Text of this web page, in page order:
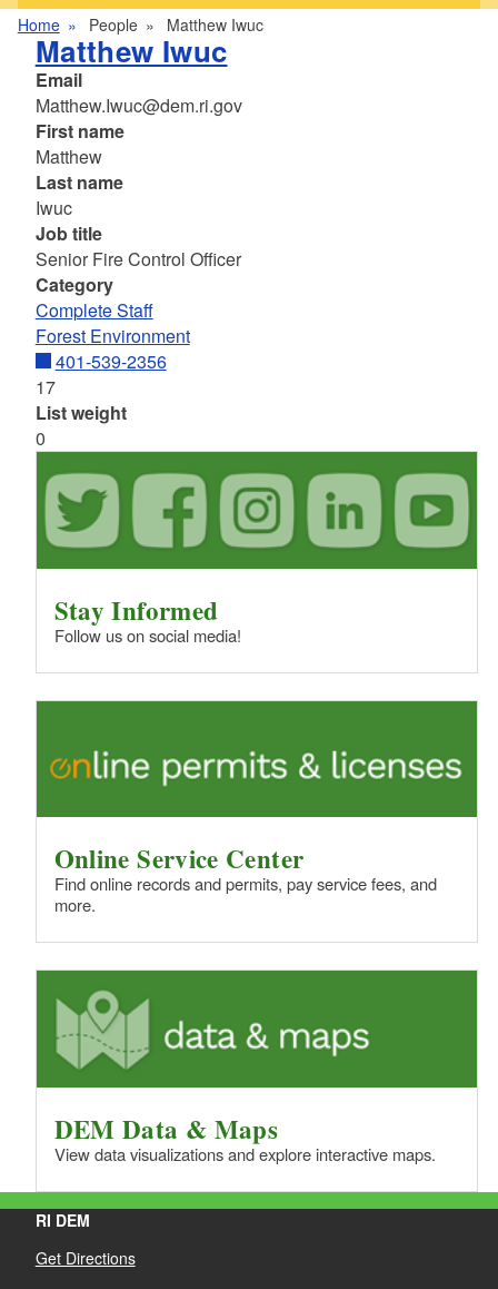
Home People Matthew Iwuc
Matthew Iwuc
Email
Matthew.Iwuc@dem.ri.gov
First name
Matthew
Last name
Iwuc
Job title
Senior Fire Control Officer
Category
Complete Staff
Forest Environment
401-539-2356
17
List weight
0
Stay Informed
Follow us on social media!
Online Service Center
Find online records and permits, pay service fees, and
more.
DEM Data & Maps
View data visualizations and explore interactive maps.
RI DEM
Get Directions